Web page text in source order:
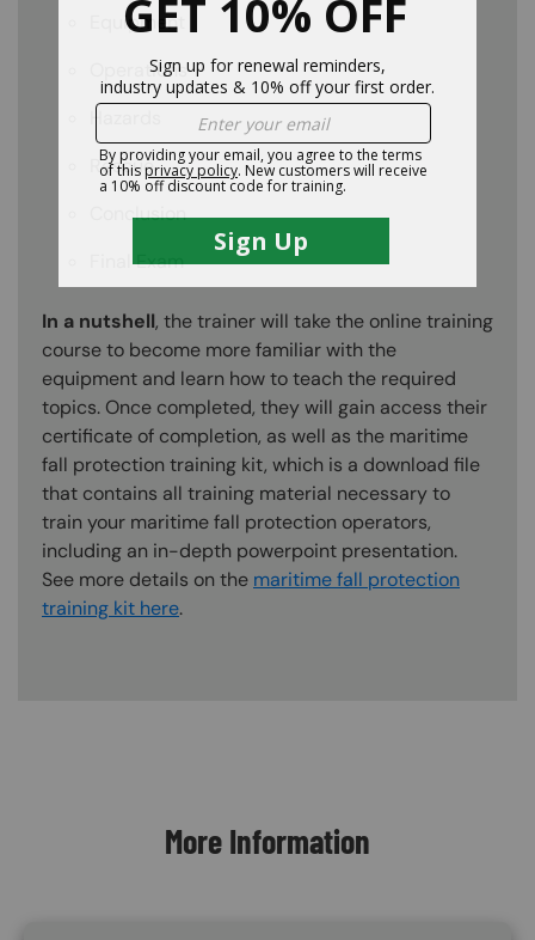
Equipment
Operations
Rescue
Conclusion
Final Exam
In a nutshell, the trainer will take the online training
course to become more familiar with the
equipment and learn how to teach the required
topics. Once completed, they will gain access their
certificate of completion, as well as the maritime
fall protection training kit, which is a download file
that contains all training material necessary to
train your maritime fall protection operators,
including an in-depth powerpoint presentation.
See more details on the maritime fall protection
training kit here.
More Information